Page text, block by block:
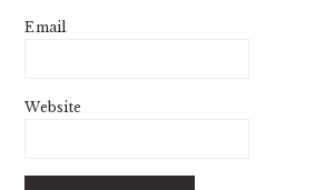
Email
Website